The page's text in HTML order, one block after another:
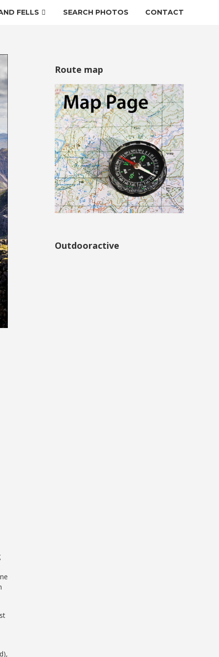
FELLS SEARCH PHOTOS CONTACT
Route map
Outdooractive